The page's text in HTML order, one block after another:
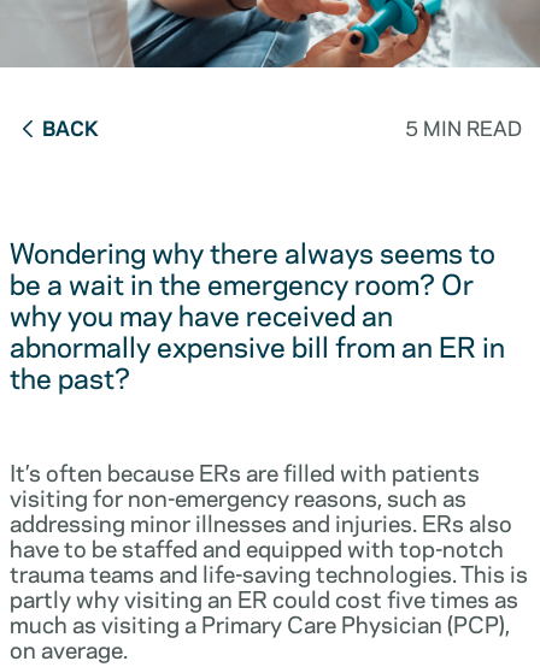
BACK 5 MIN READ
Wondering why there always seems to
be a wait in the emergency room? Or
why you may have received an
abnormally expensive bill from an ER in
the past?
It’s often because ERs are filled with patients
visiting for non-emergency reasons, such as
addressing minor illnesses and injuries. ERs also
have to be staffed and equipped with top-notch
trauma teams and life-saving technologies. This is
partly why visiting an ER could cost five times as
much as visiting a Primary Care Physician (PCP),
on average.